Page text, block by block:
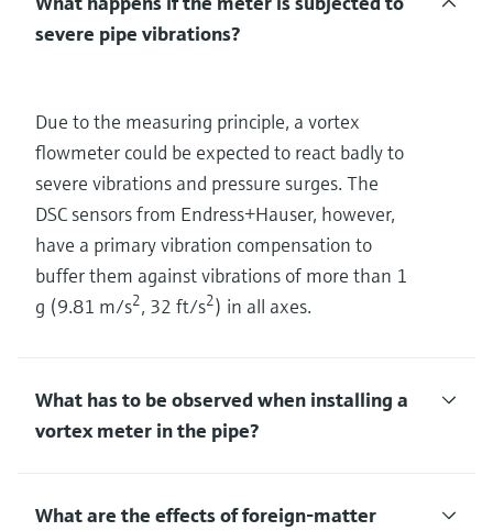
severe pipe vibrations?
Due to the measuring principle, a vortex
flowmeter could be expected to react badly to
severe vibrations and pressure surges. The
DSC sensors from Endress+Hauser, however,
have a primary vibration compensation to
buffer them against vibrations of more than 1
g (9.81 m/s2, 32 ft/s2) in all axes.
What has to be observed when installing a
vortex meter in the pipe?
What are the effects of foreign-matter